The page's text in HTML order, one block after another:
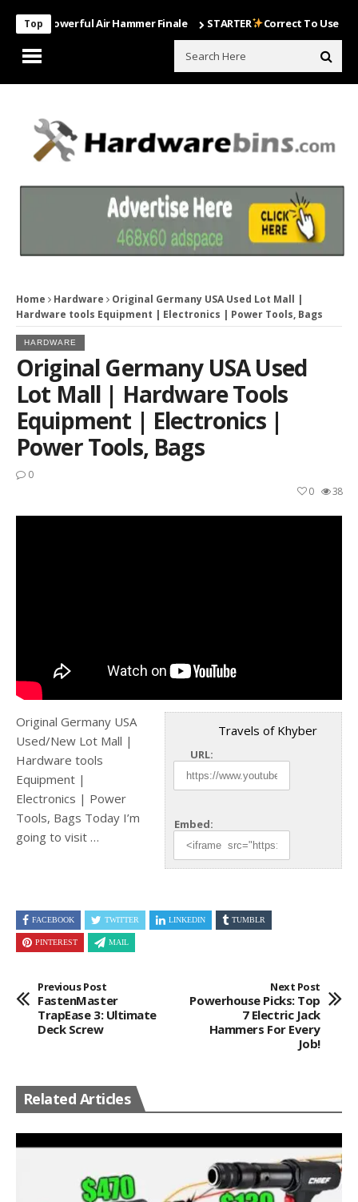
Top
Powerful Air Hammer Finale STARTER Correct To Use The Drill
Home Hardware
Original Germany USA Used Lot Mall |
Hardware tools Equipment | Electronics | Power Tools, Bags
HARDWARE
Original Germany USA Used
Lot Mall | Hardware Tools
Equipment | Electronics |
Power Tools, Bags
0
38
0
Travels of Khyber
URL:
Embed:
Original Germany USA
Used/New Lot Mall |
Hardware tools
Equipment |
Electronics | Power
Tools, Bags Today I’m
going to visit …
FACEBOOK TWITTER LINKEDIN TUMBLR
PINTEREST MAIL
Previous Post
FastenMaster
TrapEase 3: Ultimate
Deck Screw
Next Post
Powerhouse Picks: Top
7 Electric Jack
Hammers For Every
Job!
Related Articles